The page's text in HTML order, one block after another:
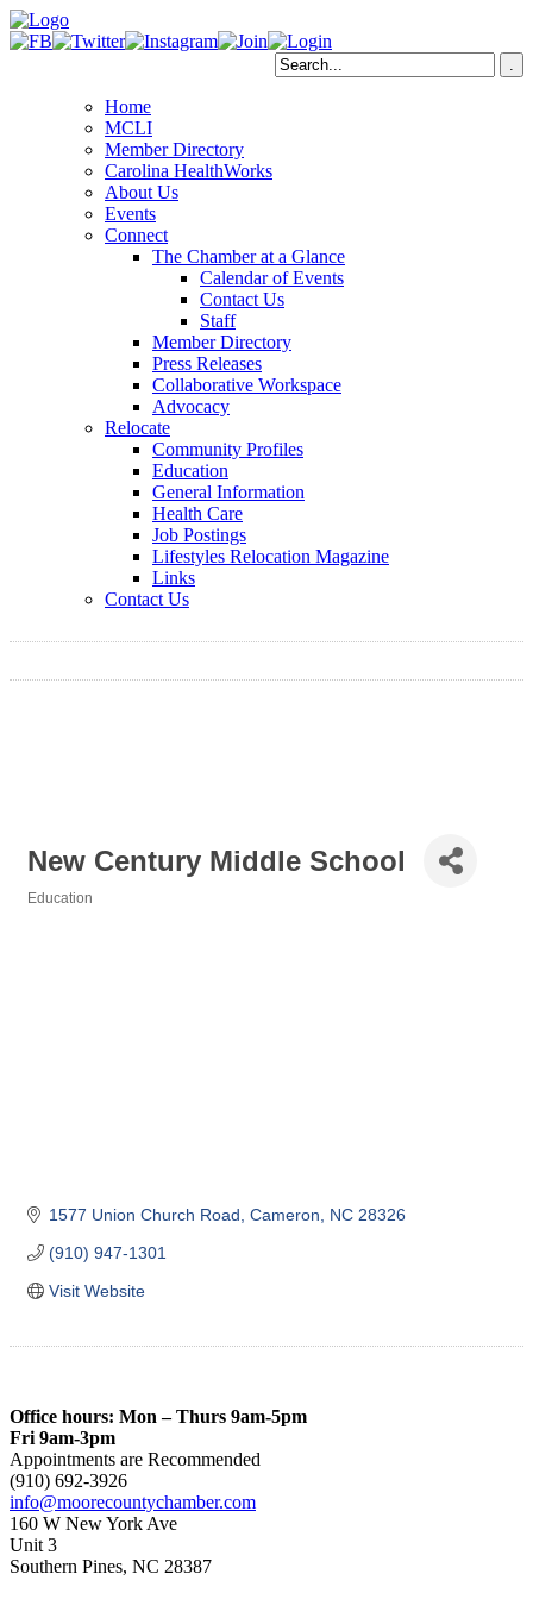
Home
MCLI
Member Directory
Carolina HealthWorks
About Us
Events
Connect
The Chamber at a Glance
Calendar of Events
Contact Us
Staff
Member Directory
Press Releases
Collaborative Workspace
Advocacy
Relocate
Community Profiles
Education
General Information
Health Care
Job Postings
Lifestyles Relocation Magazine
Links
Contact Us
New Century Middle School
Education
1577 Union Church Road Cameron NC 28326
(910) 947-1301
Visit Website
Office hours: Mon – Thurs 9am-5pm
Fri 9am-3pm
Appointments are Recommended
(910) 692-3926
info@moorecountychamber.com
160 W New York Ave
Unit 3
Southern Pines, NC 28387